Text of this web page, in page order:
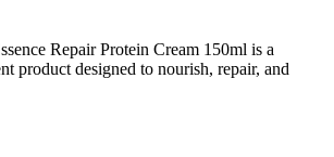
Repair Protein Cream 150ml is a
product designed to nourish, repair, and